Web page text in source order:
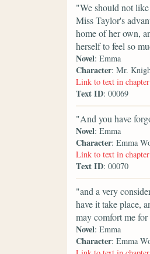
"We should not
Miss Taylor's
home of her own,
herself to feel so
Novel: Emma
Character: Mr.
Link to text in
Text ID: 00069
"And you have
Novel: Emma
Character: Emma
Link to text in
Text ID: 00070
"and a very
have it take place,
may comfort me
Novel: Emma
Character: Emma